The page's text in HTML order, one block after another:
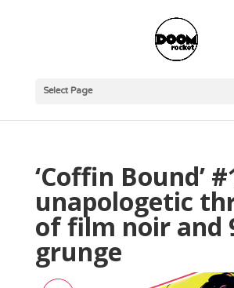
Select Page
‘Coffin Bound’
unapologetic
of film noir and
grunge